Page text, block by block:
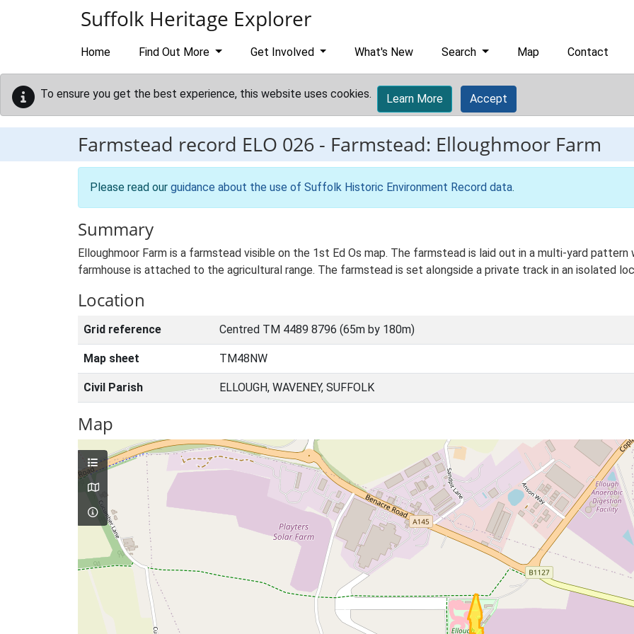
Suffolk Heritage Explorer
Home Find Out More Get Involved What's New Search Map Contact
To ensure you get the best experience, this website uses cookies. Learn More Accept
Farmstead record ELO 026 - Farmstead: Elloughmoor Farm
Please read our guidance about the use of Suffolk Historic Environment Record data.
Summary
Elloughmoor Farm is a farmstead visible on the 1st Ed Os map. The farmstead is laid out in a multi-yard pattern
farmhouse is attached to the agricultural range. The farmstead is set alongside a private track in an isolated
Location
Grid reference Centred TM 4489 8796 (65m by 180m)
Map sheet TM48NW
Civil Parish ELLOUGH, WAVENEY, SUFFOLK
Map